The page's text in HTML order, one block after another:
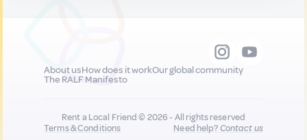
About usHow does it workOur global community
The RALF Manifesto
Rent a Local Friend © 2026 - All rights reserved
Terms & Conditions
Need help?Contact us